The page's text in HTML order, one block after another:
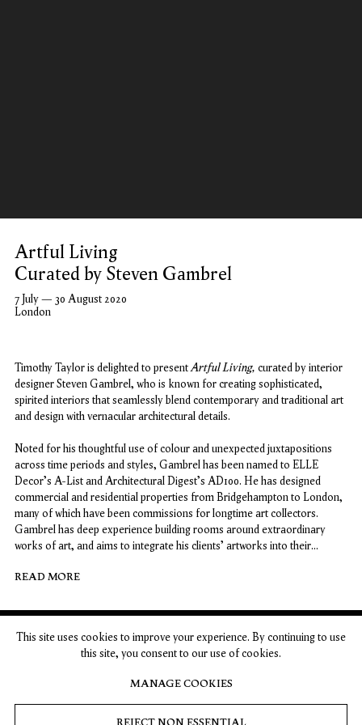
Artful Living
Curated by Steven Gambrel
7 July — 30 August 2020
London
Timothy Taylor is delighted to presentArtful Living, curated by interior
designer Steven Gambrel, who is known for creating sophisticated,
spirited interiors that seamlessly blend contemporary and traditional art
and design with vernacular architectural details.
Noted for his thoughtful use of colour and unexpected juxtapositions
across time periods and styles, Gambrel has been named to ELLE
Decor's A-List and Architectural Digest's AD100. He has designed
commercial and residential properties from Bridgehampton to London,
many of which have been commissions for longtime art collectors.
Gambrel has deep experience building rooms around extraordinary
works of art, and aims to integrate his clients’ artworks into their
featured in Gambrel's inspiring interiors.
READ MORE
London W1J 8BG
New York
74 Leonard Street
New York, NY 10013
This site uses cookies to improve your experience. By continuing to use
this site, you consent to our use of cookies.
MANAGE COOKIES
REJECT NON ESSENTIAL